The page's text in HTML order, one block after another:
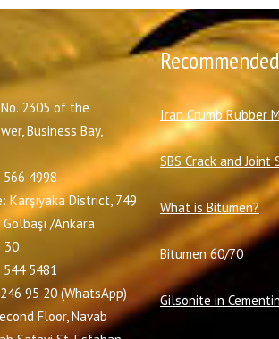
2305 of the
Business Bay,
4998
Karşıyaka District, 749
/Ankara
30
5481
95 20 (WhatsApp)
Floor, Navab
Iran Crumb Rubber
SBS Crack and Joint
What is Bitumen?
Bitumen 60/70
Gilsonite in